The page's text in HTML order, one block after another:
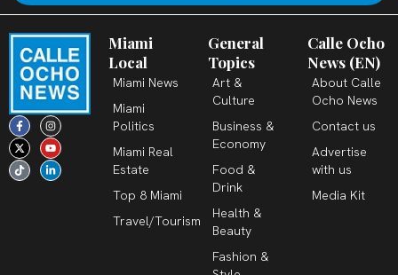
F
a
c
e
b
o
o
I
n
s
t
a
g
r
X
-
t
w
i
t
t
Y
o
u
t
u
b
e
T
i
k
t
o
k
L
i
n
k
e
d
i
Miami
Local
Miami News
Miami
Politics
Miami Real
Estate
Top 8 Miami
Travel/Tourism
General
Topics
Art &
Culture
Business &
Economy
Food &
Drink
Health &
Beauty
Fashion &
Calle Ocho
News (EN)
About Calle
Ocho News
Contact us
Advertise
with us
Media Kit